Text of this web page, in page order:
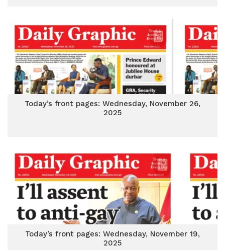
Today’s front pages: Wednesday, November 26,
2025
Today’s front pages: Wednesday, November 19,
2025